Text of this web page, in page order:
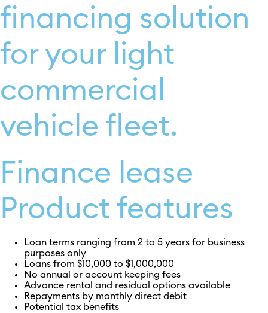
financing solution
for your light
commercial
vehicle fleet.
Finance lease
Product features
Loan terms ranging from 2 to 5 years for business
purposes only
Loans from $10,000 to $1,000,000
No annual or account keeping fees
Advance rental and residual options available
Repayments by monthly direct debit
Potential tax benefits